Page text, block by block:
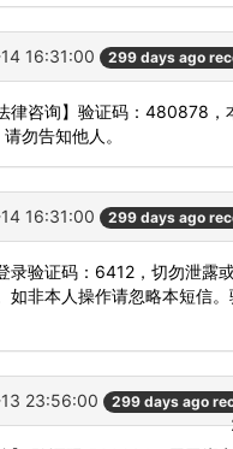
16:31:00 299 days ago
律咨询】验证码：480878，
勿告知他人。
16:31:00 299 days ago
录验证码：6412，切勿泄露
如非本人操作请忽略本短信
23:56:00 299 days ago